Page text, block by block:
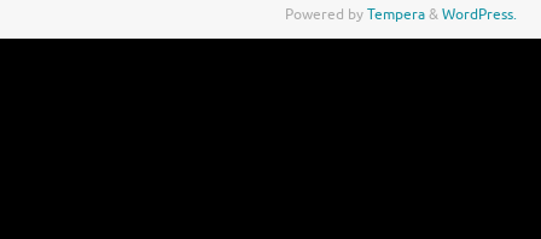
Powered byTempera&WordPress.